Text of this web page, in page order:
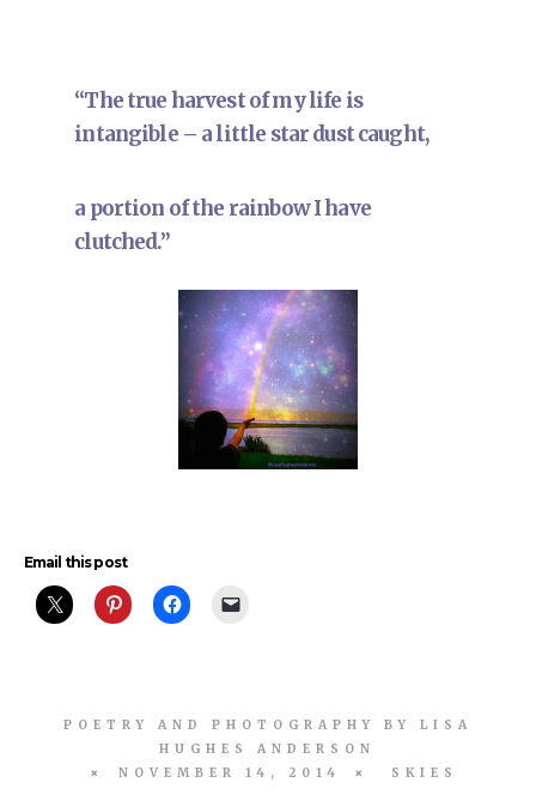
“The true harvest of my life is
intangible – a little star dust caught,
a portion of the rainbow I have
clutched.”
Email this post
POETRY AND PHOTOGRAPHY BY LISA
HUGHES ANDERSON
NOVEMBER 14, 2014
SKIES